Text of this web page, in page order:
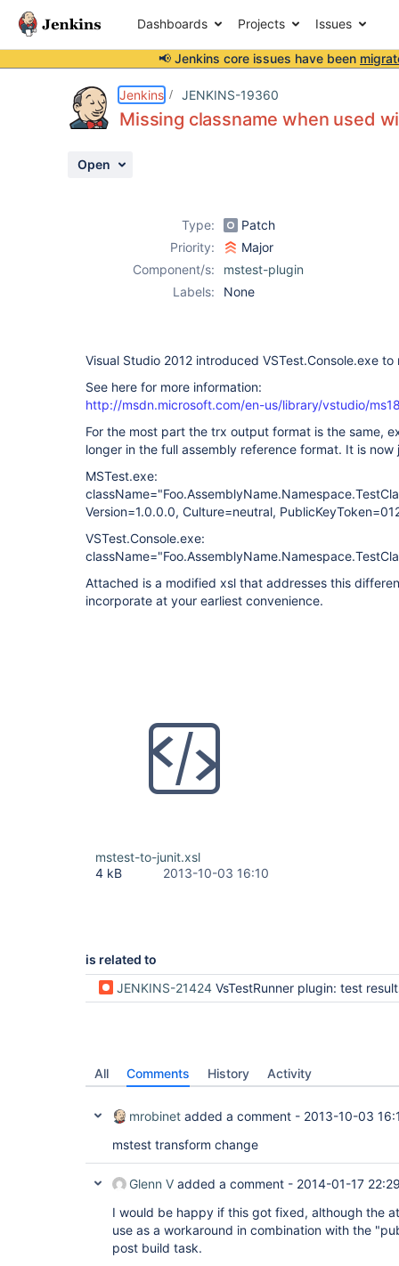
Dashboards Projects Issues
📢 Jenkins core issues have been
Jenkins JENKINS-19360
Missing classname when used
Open
Type:
Patch
Priority:
Major
Component/s:
mstest-plugin
Labels:
None
Visual Studio 2012 introduced VSTest.Console.exe
See here for more information:
http://msdn.microsoft.com/en-us/library/vstudio/
For the most part the trx output format is the same,
longer in the full assembly reference format. It is now
MSTest.exe:
Version=1.0.0.0, Culture=neutral,
VSTest.Console.exe:
Attached is a modified xsl that addresses this
incorporate at your earliest convenience.
mstest-to-junit.xsl
4 kB
2013-10-03 16:10
is related to
JENKINS-21424 VsTestRunner plugin: test results are not
All Comments History Activity
mrobinet added a comment - 2013-10-03
mstest transform change
Glenn V added a comment - 2014-01-17
I would be happy if this got fixed, although the
use as a workaround in combination with the
post build task.